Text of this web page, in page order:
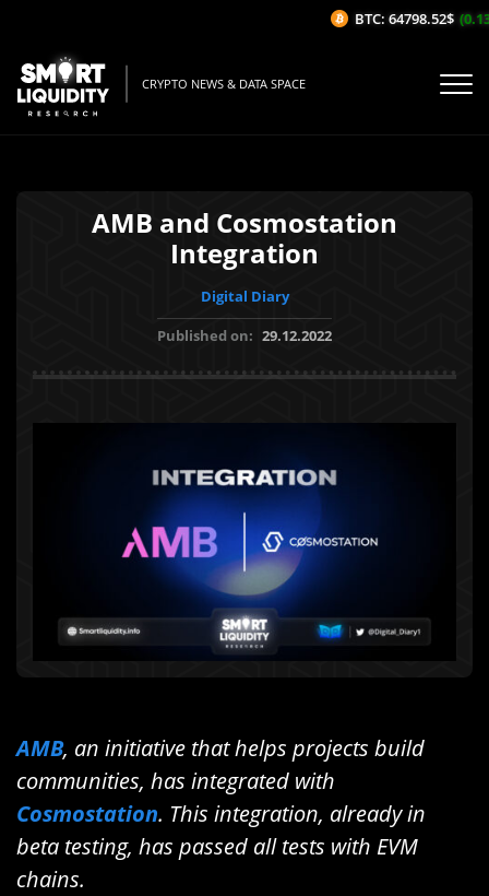
CRYPTO NEWS & DATA SPACE
AMB and Cosmostation
Integration
Digital Diary
Published on: 29.12.2022
AMB, an initiative that helps projects build
communities, has integrated with
Cosmostation. This integration, already in
beta testing, has passed all tests with EVM
chains.
BTC: 64798.52$